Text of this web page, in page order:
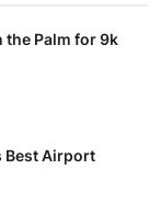
the Palm for 9k
Best Airport